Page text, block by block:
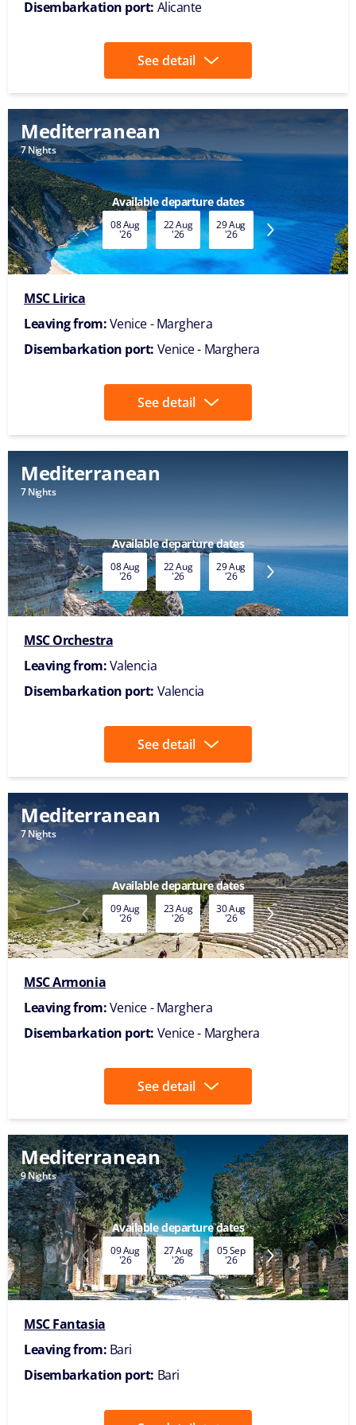
Disembarkation port: Alicante
See detail
Mediterranean
7 Nights
Available departure dates
08 Aug
'26
22 Aug
'26
29 Aug
'26
05 Sep
'26
12 Sep
'26
MSC Lirica
Leaving from:Venice - Marghera
Disembarkation port: Venice - Marghera
See detail
Mediterranean
7 Nights
Available departure dates
08 Aug
'26
22 Aug
'26
29 Aug
'26
05 Sep
'26 '26
MSC Orchestra
Leaving from:Valencia
Disembarkation port: Valencia
See detail
Mediterranean
7 Nights
Available departure dates
09 Aug
'26
23 Aug
'26
30 Aug
'26
06 Sep
'26
13 Sep
'26
MSC Armonia
Leaving from:Venice - Marghera
Disembarkation port: Venice - Marghera
See detail
Mediterranean
9 Nights
Available departure dates
09 Aug
'26
27 Aug
'26
05 Sep
'26
14 Sep
'26
02 Oct
'26
MSC Fantasia
Leaving from: Bari
Disembarkation port: Bari